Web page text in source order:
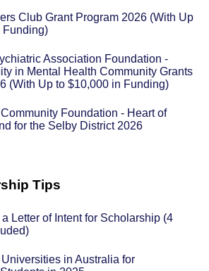
Club Grant Program 2026 (With Up
Funding)
Association Foundation -
in Mental Health Community Grants
(With Up to $10,000 in Funding)
Foundation - Heart of
for the Selby District 2026
Tips
Letter of Intent for Scholarship (4
in Australia for